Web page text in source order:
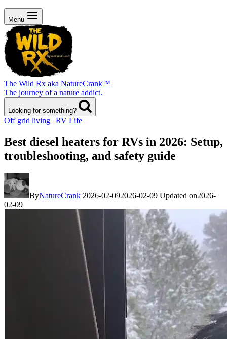
Menu
The Wild Rx aka NatureCrank™
The journey of a nature addict.
Looking for something?
Off grid living | RV Life
Best diesel heaters for RVs in 2026: Setup,
troubleshooting, and safety guide
ByNatureCrank 2026-02-092026-02-09 Updated on2026-
02-09